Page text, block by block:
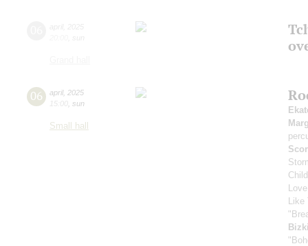
06 april, 2025
15:00 sun
Small hall
Like